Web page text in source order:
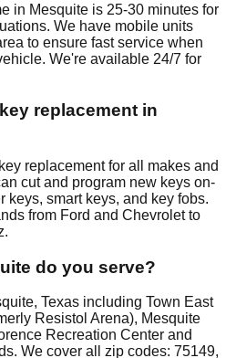
in Mesquite is 25-30 minutes for
We have mobile units
to ensure fast service when
We're available 24/7 for
replacement in
replacement for all makes and
cut and program new keys on-
keys, smart keys, and key fobs.
from Ford and Chevrolet to
do you serve?
Texas including Town East
Resistol Arena), Mesquite
Recreation Center and
We cover all zip codes: 75149,